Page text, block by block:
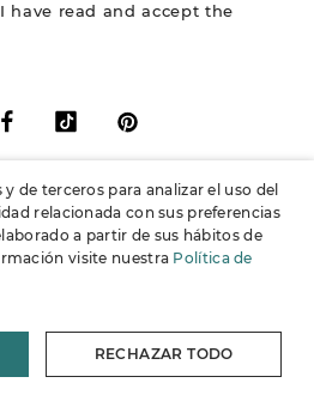
reserved.
have read and accept the
FacebookVimeo
de terceros para analizar el uso del
relacionada con sus preferencias
a partir de sus hábitos de
visite nuestra Política de
RECHAZAR TODO